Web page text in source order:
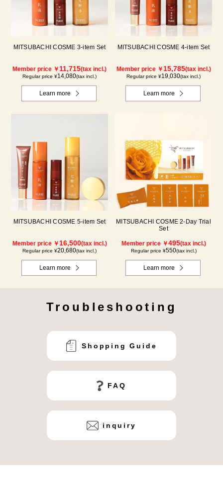
MITSUBACHI COSME 3-item Set
Member price ￥11,715(tax incl.)
Regular price ¥14,080(tax incl.)
Learn more
MITSUBACHI COSME 4-item Set
Member price ￥15,785(tax incl.)
Regular price ¥19,030(tax incl.)
Learn more
MITSUBACHI COSME 5-item Set
Member price ￥16,500(tax incl.)
Regular price ¥20,680(tax incl.)
Learn more
MITSUBACHI COSME 2-Day Trial
Set
Member price ￥495(tax incl.)
Regular price ¥550(tax incl.)
Learn more
Troubleshooting
Shopping Guide
FAQ
inquiry